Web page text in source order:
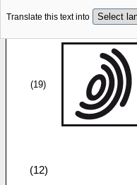
Translate this text into
(19)
(12)